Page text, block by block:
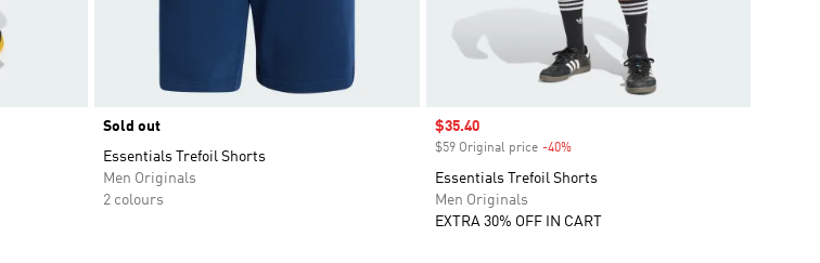
Sold out
Essentials Trefoil Shorts
Men Originals
2 colours
Sale price
$35.40
$59 Original price -40%Discount
Essentials Trefoil Shorts
Men Originals
EXTRA 30% OFF IN CART